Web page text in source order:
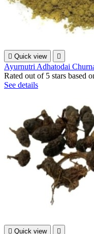
 Quick view 
Ayurnutri Adhatodai
Rated out of 5 stars based
See details
 Quick view 